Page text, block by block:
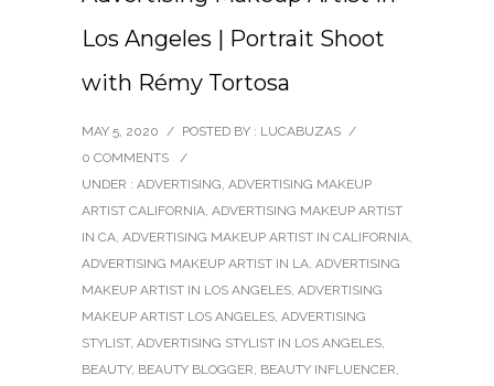
Los Angeles | Portrait Shoot
with Rémy Tortosa
MAY 5, 2020 / POSTED BY : LUCABUZAS /
0 COMMENTS
/
UNDER : ADVERTISING, ADVERTISING MAKEUP
ARTIST CALIFORNIA, ADVERTISING MAKEUP ARTIST
IN CA, ADVERTISING MAKEUP ARTIST IN CALIFORNIA,
ADVERTISING MAKEUP ARTIST IN LA, ADVERTISING
MAKEUP ARTIST IN LOS ANGELES, ADVERTISING
MAKEUP ARTIST LOS ANGELES, ADVERTISING
STYLIST, ADVERTISING STYLIST IN LOS ANGELES,
BEAUTY, BEAUTY BLOGGER, BEAUTY INFLUENCER,